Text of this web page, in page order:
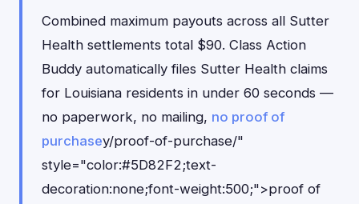
Combined maximum payouts across all Sutter
Health settlements total $90. Class Action
Buddy automatically files Sutter Health claims
for Louisiana residents in under 60 seconds —
no paperwork, no mailing, no proof of
purchasey/proof-of-purchase/"
style="color:#5D82F2;text-
decoration:none;font-weight:500;">proof of